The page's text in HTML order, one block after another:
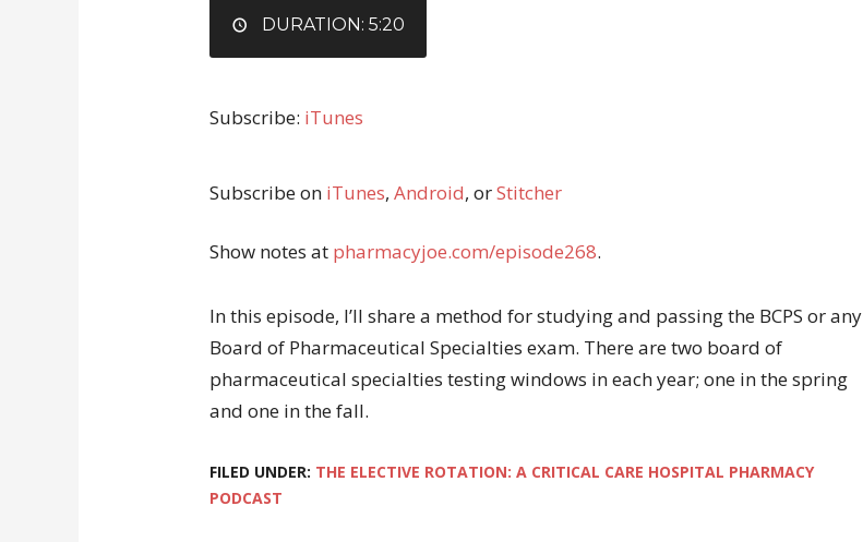
EMBEDDURATION: 5:20
Subscribe: iTunes
Subscribe on iTunes, Android, orStitcher
Show notes at pharmacyjoe.com/episode268.
In this episode, I’ll share a method for studying and passing the BCPS or any
Board of Pharmaceutical Specialties exam. There are two board of
pharmaceutical specialties testing windows in each year; one in the spring
and one in the fall.
FILED UNDER: THE ELECTIVE ROTATION: A CRITICAL CARE HOSPITAL PHARMACY
PODCAST